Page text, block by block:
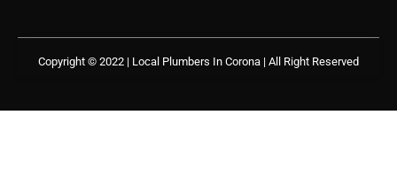
Copyright © 2022 | Local Plumbers In Corona | All Right Reserved